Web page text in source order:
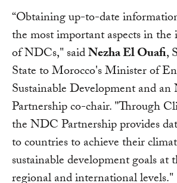
“Obtaining up-to-date
the most important aspects in
of NDCs," saidNezha El Ouafi,
State to Morocco's Minister of
Sustainable Development and
Partnership co-chair. "Through
the NDC Partnership provides
to countries to achieve their
sustainable development goals at